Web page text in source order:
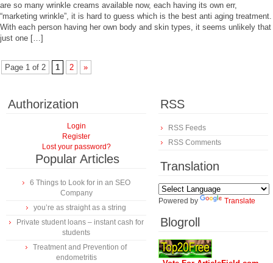
are so many wrinkle creams available now, each having its own err,
“marketing wrinkle”, it is hard to guess which is the best anti aging treatment.
With each person having her own body and skin types, it seems unlikely that
just one […]
Page 1 of 2 1 2 »
Authorization
Login
Register
Lost your password?
Popular Articles
6 Things to Look for in an SEO
Company
you’re as straight as a string
Private student loans – instant cash for
students
Treatment and Prevention of
endometritis
RSS
RSS Feeds
RSS Comments
Translation
Powered by Translate
Blogroll